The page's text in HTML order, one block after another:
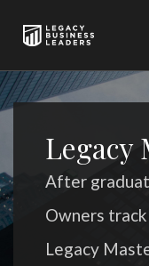
Legacy
After
Owners
Legacy